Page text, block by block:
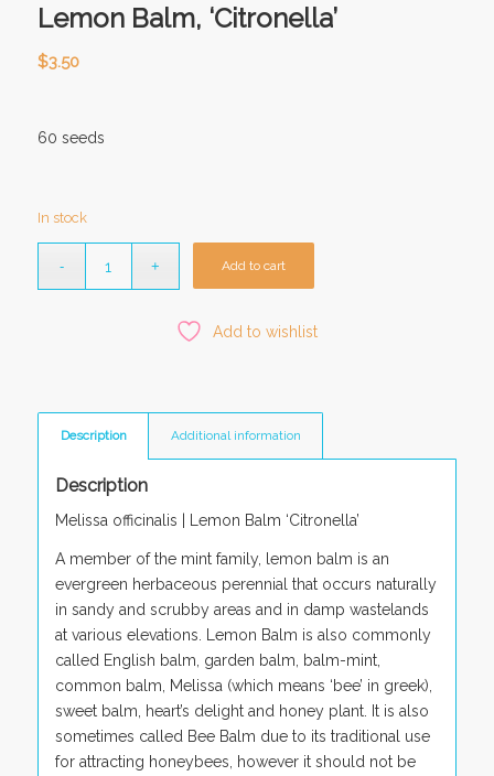
Lemon Balm, ‘Citronella’
$3.50
60 seeds
In stock
Add to cart
Add to wishlist
Description Additional information
Description
Melissa officinalis | Lemon Balm ‘Citronella’
A member of the mint family, lemon balm is an
evergreen herbaceous perennial that occurs naturally
in sandy and scrubby areas and in damp wastelands
at various elevations. Lemon Balm is also commonly
called English balm, garden balm, balm-mint,
common balm, Melissa (which means ‘bee’ in greek),
sweet balm, heart’s delight and honey plant. It is also
sometimes called Bee Balm due to its traditional use
for attracting honeybees, however it should not be